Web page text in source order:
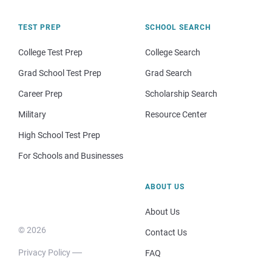
TEST PREP
College Test Prep
Grad School Test Prep
Career Prep
Military
High School Test Prep
For Schools and Businesses
SCHOOL SEARCH
College Search
Grad Search
Scholarship Search
Resource Center
© 2026
Privacy Policy
ABOUT US
About Us
Contact Us
FAQ